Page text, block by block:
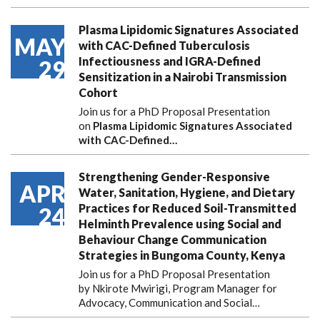
MAY
29
Plasma Lipidomic Signatures Associated
with CAC-Defined Tuberculosis
Infectiousness and IGRA-Defined
Sensitization in a Nairobi Transmission
Cohort
Join us for a PhD Proposal Presentation
on Plasma Lipidomic Signatures Associated
with CAC-Defined…
APR
24
Strengthening Gender-Responsive
Water, Sanitation, Hygiene, and Dietary
Practices for Reduced Soil-Transmitted
Helminth Prevalence using Social and
Behaviour Change Communication
Strategies in Bungoma County, Kenya
Join us for a PhD Proposal Presentation
by Nkirote Mwirigi, Program Manager for
Advocacy, Communication and Social…